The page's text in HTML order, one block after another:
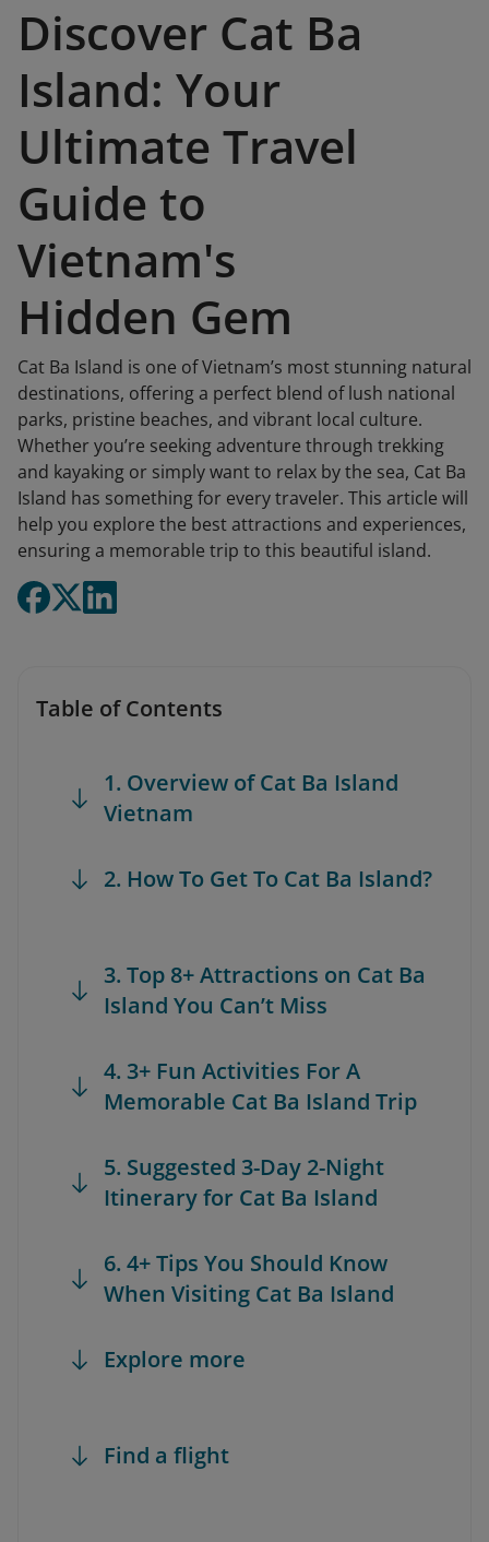
Discover Cat Ba
Island: Your
Ultimate Travel
Guide to
Vietnam's
Hidden Gem
Cat Ba Island is one of Vietnam’s most stunning natural
destinations, offering a perfect blend of lush national
parks, pristine beaches, and vibrant local culture.
Whether you’re seeking adventure through trekking
and kayaking or simply want to relax by the sea, Cat Ba
Island has something for every traveler. This article will
help you explore the best attractions and experiences,
ensuring a memorable trip to this beautiful island.
Table of Contents
1. Overview of Cat Ba Island
Vietnam
2. How To Get To Cat Ba Island?
3. Top 8+ Attractions on Cat Ba
Island You Can’t Miss
4. 3+ Fun Activities For A
Memorable Cat Ba Island Trip
5. Suggested 3-Day 2-Night
Itinerary for Cat Ba Island
6. 4+ Tips You Should Know
When Visiting Cat Ba Island
Explore more
Find a flight